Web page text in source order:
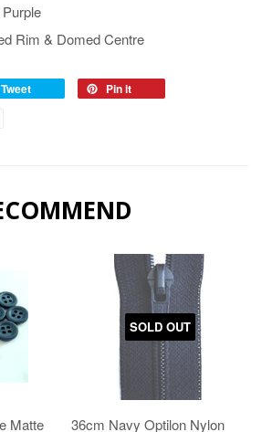
Rim & Domed Centre
Tweet
Pin it
Matte
SOLD OUT
36cm Navy Optilon Nylon